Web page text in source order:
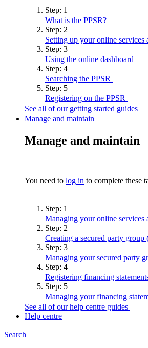
Step: 1
What is the PPSR?
Step: 2
Setting up your online services
Step: 3
Using the online dashboard
Step: 4
Searching the PPSR
Step: 5
Registering on the PPSR
See all of our getting started guides
Manage and maintain
Manage and maintain
You need to log in to complete these
Step: 1
Managing your online services
Step: 2
Creating a secured party group
Step: 3
Managing your secured party
Step: 4
Registering financing
Step: 5
Managing your financing
See all of our help centre guides
Help centre
Search